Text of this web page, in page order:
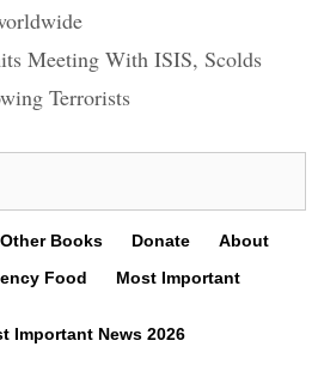
Meeting With ISIS, Scolds
Terrorists
Books Donate
About
Food Most Important
Important News 2026